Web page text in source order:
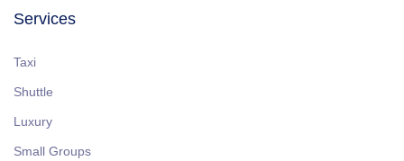
Services
Taxi
Shuttle
Luxury
Small Groups